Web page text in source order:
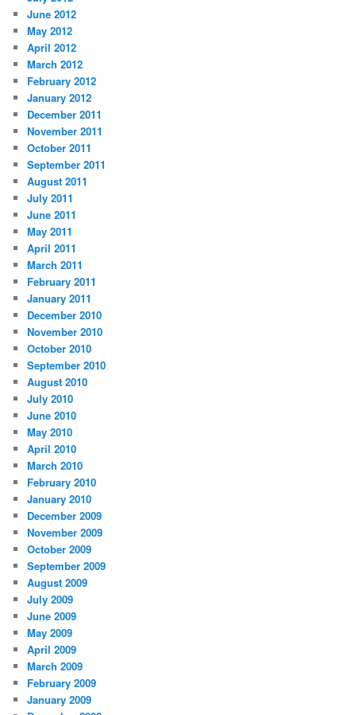
June 2012
May 2012
April 2012
March 2012
February 2012
January 2012
December 2011
November 2011
October 2011
September 2011
August 2011
July 2011
June 2011
May 2011
April 2011
March 2011
February 2011
January 2011
December 2010
November 2010
October 2010
September 2010
August 2010
July 2010
June 2010
May 2010
April 2010
March 2010
February 2010
January 2010
December 2009
November 2009
October 2009
September 2009
August 2009
July 2009
June 2009
May 2009
April 2009
March 2009
February 2009
January 2009